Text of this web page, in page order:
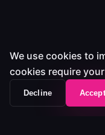
We use cookies to
cookies require
Decline Accept